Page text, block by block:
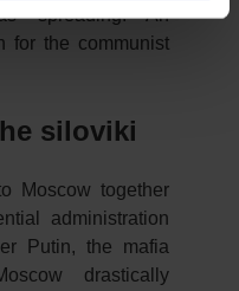
spreading. An
for the communist
siloviki
Moscow together
administration
Putin, the mafia
drastically